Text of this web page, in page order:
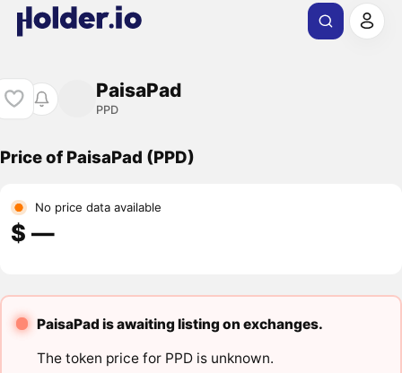
PaisaPad
PPD
Price of PaisaPad (PPD)
No price data available
$ ―
PaisaPad is awaiting listing on exchanges.
The token price for PPD is unknown.